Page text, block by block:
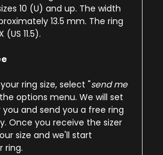
10 (U) and up. The width
13.5 mm. The ring
11.5).
ring size, select "send me
options menu. We will set
and send you a free ring
Once you receive the sizer
size and we'll start
ring.